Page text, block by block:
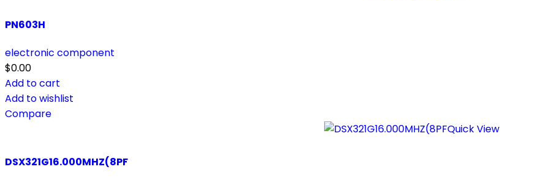
PN603H
electronic component
$0.00
Add to cart
Add to wishlist
Compare
Quick View
DSX321G16.000MHZ(8PF